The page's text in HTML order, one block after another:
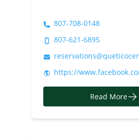
807-708-0148
807-621-6895
https://
Read More